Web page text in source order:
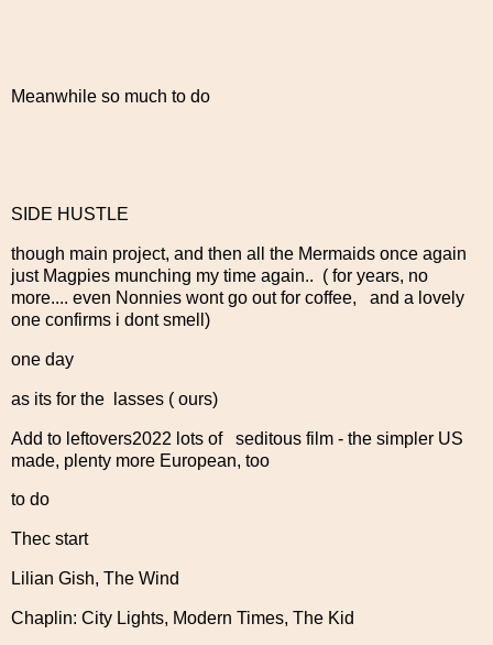
Meanwhile so much to do
SIDE HUSTLE
though main project, and then all the Mermaids once again
just Magpies munching my time again.. ( for years, no
more.... even Nonnies wont go out for coffee, and a lovely
one confirms i dont smell)
one day
as its for the lasses ( ours)
Add to leftovers2022 lots of seditous film - the simpler US
made, plenty more European, too
to do
Thec start
Lilian Gish, The Wind
Chaplin: City Lights, Modern Times, The Kid